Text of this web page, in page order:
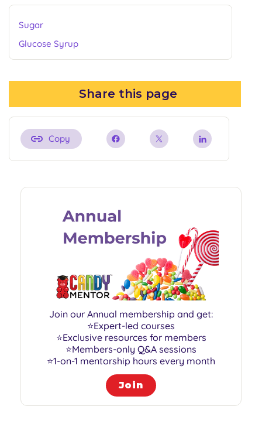
Sugar
Glucose Syrup
Share this page
Copy
Join our Annual membership and get:
⭐Expert-led courses
⭐Exclusive resources for members
⭐Members-only Q&A sessions
⭐1-on-1 mentorship hours every month
Join